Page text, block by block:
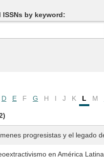
by keyword:
D E F G H I J K L M
progresistas y el legado
en América